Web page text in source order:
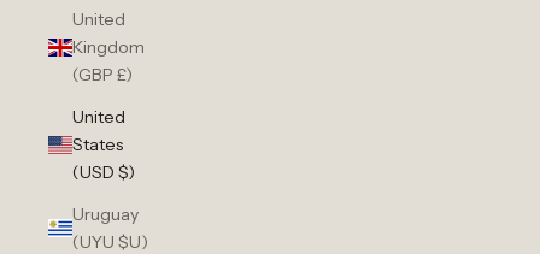
United
Kingdom
(GBP £)
United
States
(USD $)
Uruguay
(UYU $U)